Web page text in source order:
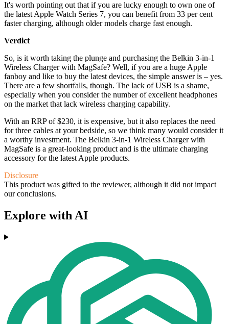
It's worth pointing out that if you are lucky enough to own one of
the latest Apple Watch Series 7, you can benefit from 33 per cent
faster charging, although older models charge fast enough.
Verdict
So, is it worth taking the plunge and purchasing the Belkin 3-in-1
Wireless Charger with MagSafe? Well, if you are a huge Apple
fanboy and like to buy the latest devices, the simple answer is – yes.
There are a few shortfalls, though. The lack of USB is a shame,
especially when you consider the number of excellent headphones
on the market that lack wireless charging capability.
With an RRP of $230, it is expensive, but it also replaces the need
for three cables at your bedside, so we think many would consider it
a worthy investment. The Belkin 3-in-1 Wireless Charger with
MagSafe is a great-looking product and is the ultimate charging
accessory for the latest Apple products.
Disclosure
This product was gifted to the reviewer, although it did not impact
our conclusions.
Explore with AI